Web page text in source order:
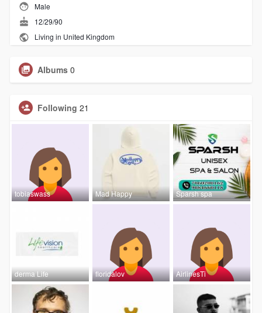
Male
12/29/90
Living in United Kingdom
Albums 0
Following 21
tobiaswass Mad Happy Sparsh spa
derma Life floridalov AirlinesTi